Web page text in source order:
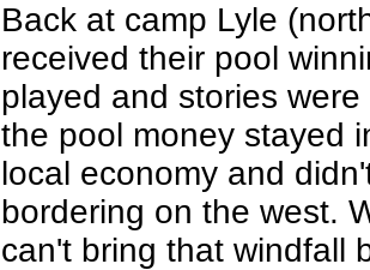
Back at camp Lyle
received their pool
played and stories
the pool money stayed
local economy and
bordering on the west.
can't bring that windfall